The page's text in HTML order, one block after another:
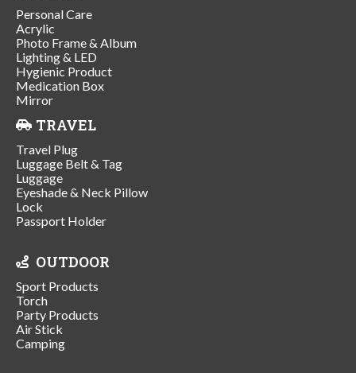
Personal Care
Acrylic
Photo Frame & Album
Lighting & LED
Hygienic Product
Medication Box
Mirror
TRAVEL
Travel Plug
Luggage Belt & Tag
Luggage
Eyeshade & Neck Pillow
Lock
Passport Holder
OUTDOOR
Sport Products
Torch
Party Products
Air Stick
Camping